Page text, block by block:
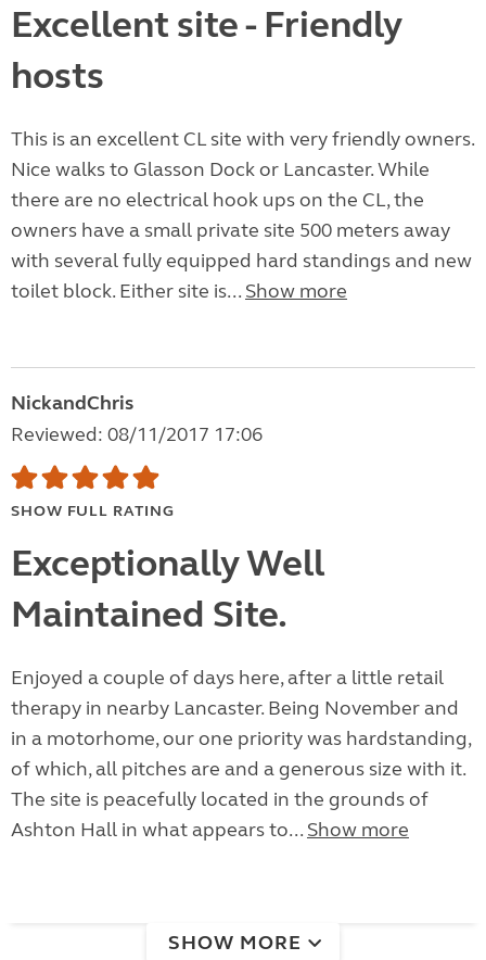
Excellent site - Friendly
hosts
This is an excellent CL site with very friendly owners.
Nice walks to Glasson Dock or Lancaster. While
there are no electrical hook ups on the CL, the
owners have a small private site 500 meters away
with several fully equipped hard standings and new
toilet block. Either site is... Show more
NickandChris
Reviewed: 08/11/2017 17:06
SHOW FULL RATING
Exceptionally Well
Maintained Site.
Enjoyed a couple of days here, after a little retail
therapy in nearby Lancaster. Being November and
in a motorhome, our one priority was hardstanding,
of which, all pitches are and a generous size with it.
The site is peacefully located in the grounds of
Ashton Hall in what appears to... Show more
SHOW MORE